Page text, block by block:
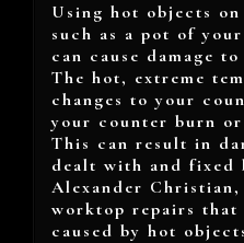
Using hot objects
such as a pot of
can cause damage
The hot, extreme
changes to your
your counter burn
This can result in
dealt with and fixed
Alexander Christian,
worktop repairs that
caused by hot